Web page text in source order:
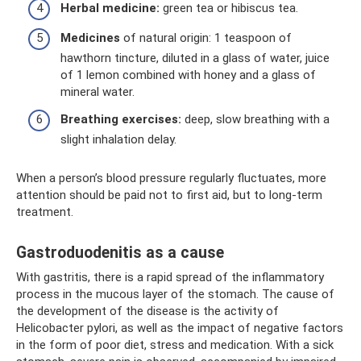
Herbal medicine: green tea or hibiscus tea.
Medicines of natural origin: 1 teaspoon of
hawthorn tincture, diluted in a glass of water, juice
of 1 lemon combined with honey and a glass of
mineral water.
Breathing exercises: deep, slow breathing with a
slight inhalation delay.
When a person’s blood pressure regularly fluctuates, more
attention should be paid not to first aid, but to long-term
treatment.
Gastroduodenitis as a cause
With gastritis, there is a rapid spread of the inflammatory
process in the mucous layer of the stomach. The cause of
the development of the disease is the activity of
Helicobacter pylori, as well as the impact of negative factors
in the form of poor diet, stress and medication. With a sick